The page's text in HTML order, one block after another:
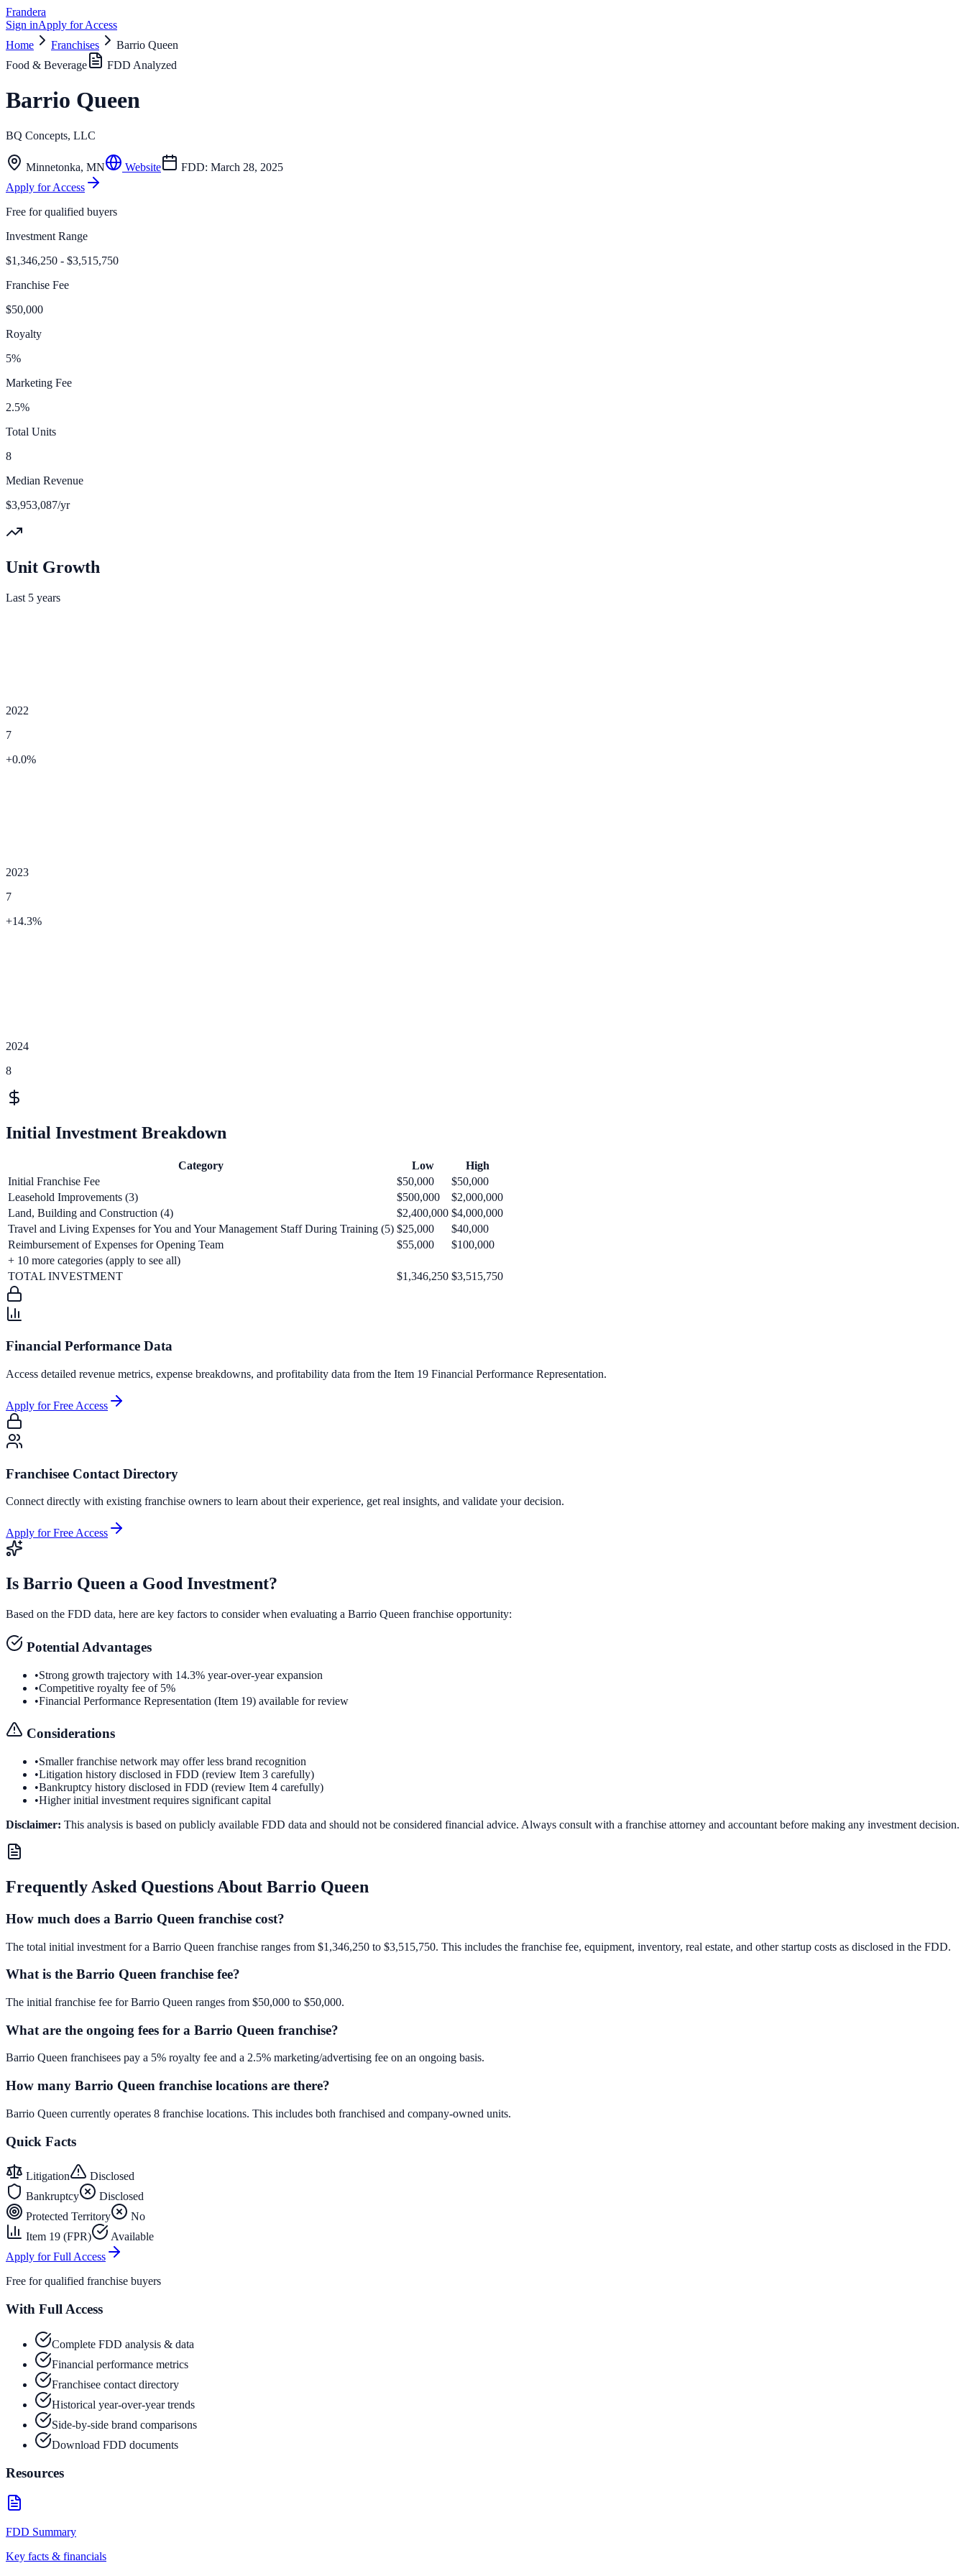
Frandera
Sign inApply for Access
Home
Franchises
Barrio Queen
Food & Beverage
FDD Analyzed
Barrio Queen
BQ Concepts, LLC
Minnetonka, MN Website FDD: March 28, 2025
Apply for Access
Free for qualified buyers
Investment Range
$1,346,250 - $3,515,750
Franchise Fee
$50,000
Royalty
5%
Marketing Fee
2.5%
Total Units
8
Median Revenue
$3,953,087/yr
Unit Growth
Last 5 years
2022
7
+0.0%
2023
7
+14.3%
2024
8
Initial Investment Breakdown
Category Low
High
Initial Franchise Fee
$50,000
$50,000
Leasehold Improvements (3)
$500,000
$2,000,000
Land, Building and Construction (4)
$2,400,000 $4,000,000
Travel and Living Expenses for You and Your Management Staff During Training (5) $25,000
$40,000
Reimbursement of Expenses for Opening Team
$55,000
$100,000
+ 10 more categories (apply to see all)
TOTAL INVESTMENT
$1,346,250 $3,515,750
Financial Performance Data
Access detailed revenue metrics, expense breakdowns, and profitability data from the Item 19 Financial Performance Representation.
Apply for Free Access
Franchisee Contact Directory
Connect directly with existing franchise owners to learn about their experience, get real insights, and validate your decision.
Apply for Free Access
Is Barrio Queen a Good Investment?
Based on the FDD data, here are key factors to consider when evaluating a Barrio Queen franchise opportunity:
Potential Advantages
•Strong growth trajectory with 14.3% year-over-year expansion
•Competitive royalty fee of 5%
•Financial Performance Representation (Item 19) available for review
Considerations
•Smaller franchise network may offer less brand recognition
•Litigation history disclosed in FDD (review Item 3 carefully)
•Bankruptcy history disclosed in FDD (review Item 4 carefully)
•Higher initial investment requires significant capital
Disclaimer: This analysis is based on publicly available FDD data and should not be considered financial advice. Always consult with a franchise attorney and accountant before making any investment decision.
Frequently Asked Questions About Barrio Queen
How much does a Barrio Queen franchise cost?
The total initial investment for a Barrio Queen franchise ranges from $1,346,250 to $3,515,750. This includes the franchise fee, equipment, inventory, real estate, and other startup costs as disclosed in the FDD.
What is the Barrio Queen franchise fee?
The initial franchise fee for Barrio Queen ranges from $50,000 to $50,000.
What are the ongoing fees for a Barrio Queen franchise?
Barrio Queen franchisees pay a 5% royalty fee and a 2.5% marketing/advertising fee on an ongoing basis.
How many Barrio Queen franchise locations are there?
Barrio Queen currently operates 8 franchise locations. This includes both franchised and company-owned units.
Quick Facts
Litigation
Disclosed
Bankruptcy
Disclosed
Protected Territory
No
Item 19 (FPR)
Available
Apply for Full Access
Free for qualified franchise buyers
With Full Access
Complete FDD analysis & data
Financial performance metrics
Franchisee contact directory
Historical year-over-year trends
Side-by-side brand comparisons
Download FDD documents
Resources
FDD Summary
Key facts & financials